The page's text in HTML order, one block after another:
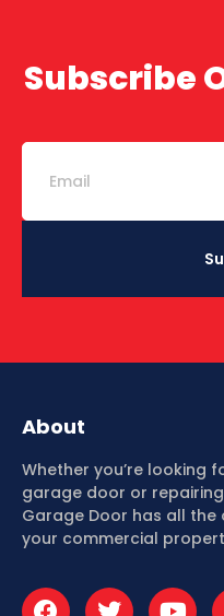
Subscribe
About
Whether you’re looking
garage door or
Garage Door has all
your commercial